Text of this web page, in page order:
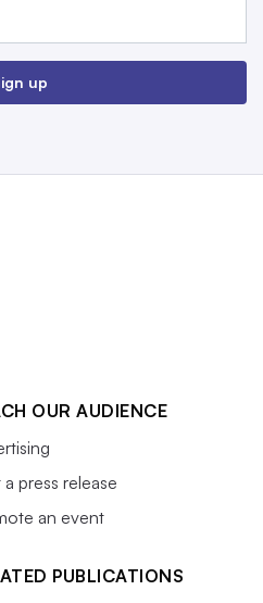
up
OUR AUDIENCE
a press release
an event
PUBLICATIONS